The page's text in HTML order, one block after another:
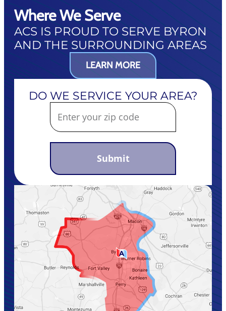
Where We Serve
ACS IS PROUD TO SERVE BYRON
AND THE SURROUNDING AREAS
LEARN MORE
DO WE SERVICE YOUR AREA?
Submit